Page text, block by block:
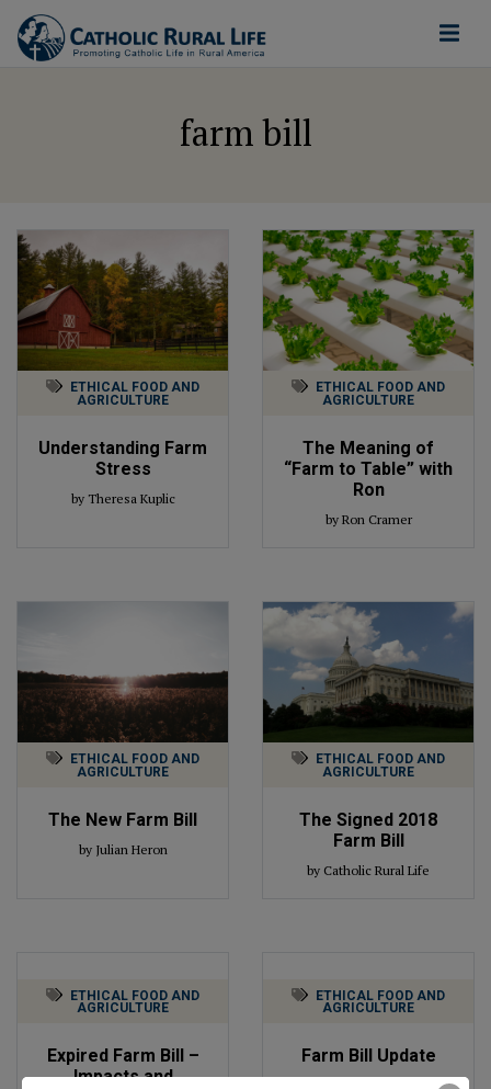
farm bill
ETHICAL FOOD AND
AGRICULTURE
Understanding Farm
Stress
by Theresa Kuplic
ETHICAL FOOD AND
AGRICULTURE
The Meaning of
“Farm to Table” with
Ron
by Ron Cramer
ETHICAL FOOD AND
AGRICULTURE
The New Farm Bill
by Julian Heron
ETHICAL FOOD AND
AGRICULTURE
The Signed 2018
Farm Bill
by Catholic Rural Life
ETHICAL FOOD AND
AGRICULTURE
Expired Farm Bill –
Impacts and
ETHICAL FOOD AND
AGRICULTURE
Farm Bill Update